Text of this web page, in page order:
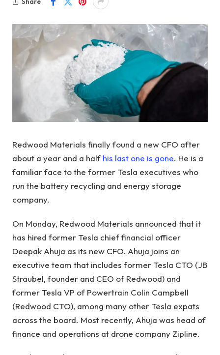
Redwood Materials finally found a new CFO after
about a year and a half his last one is gone. He is a
familiar face to the former Tesla executives who
run the battery recycling and energy storage
company.
On Monday, Redwood Materials announced that it
has hired former Tesla chief financial officer
Deepak Ahuja as its new CFO. Ahuja joins an
executive team that includes former Tesla CTO (JB
Straubel, founder and CEO of Redwood) and
former Tesla VP of Powertrain Colin Campbell
(Redwood CTO), among many other Tesla expats
across the board. Most recently, Ahuja was head of
finance and operations at drone company Zipline.